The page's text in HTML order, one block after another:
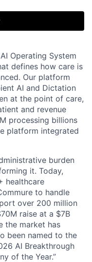
Operating System
defines how care is
Our platform
AI and Dictation
at the point of care,
and revenue
processing billions
platform integrated
burden
it. Today,
healthcare
to handle
over 200 million
raise at a $7B
the market has
been named to the
AI Breakthrough
of the Year.”